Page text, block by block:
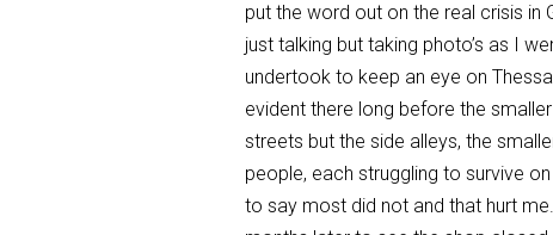
put the word out on the real crisis
just talking but taking photo’s as I
undertook to keep an eye on
evident there long before the
streets but the side alleys, the
people, each struggling to survive
to say most did not and that hurt